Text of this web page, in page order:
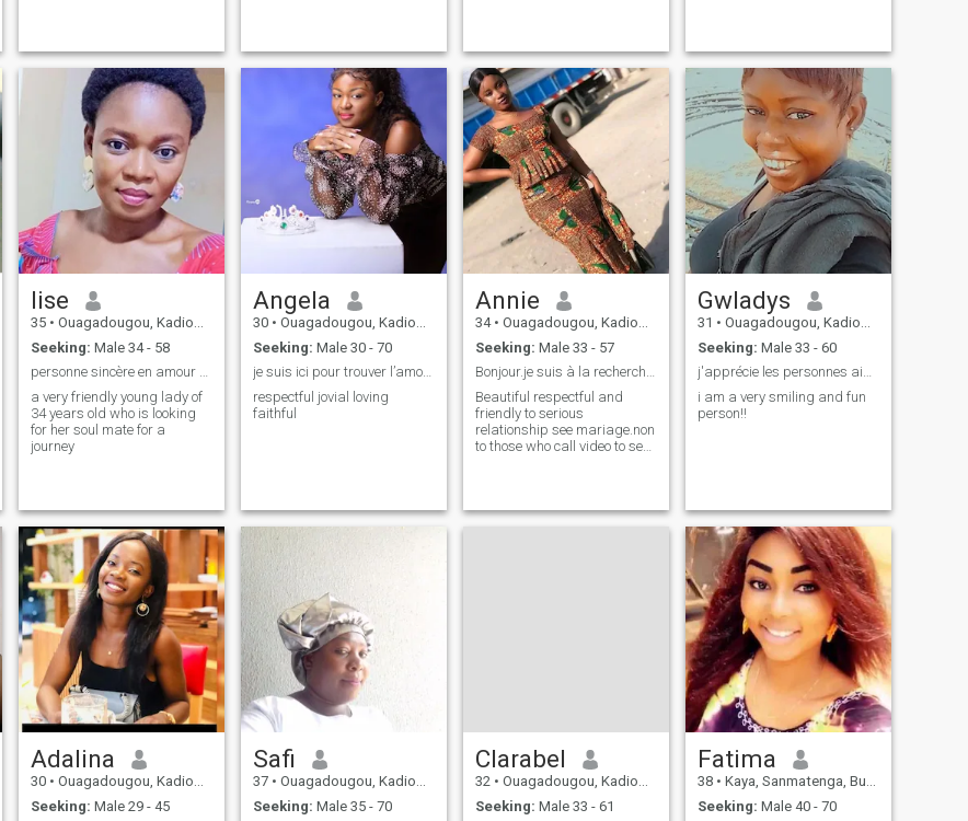
me ...
lise
35 • Ouagadougou, Kadiogo, Burkina Faso
Seeking: Male 34 - 58
personne sincère en amour comme en amitié.
a very friendly young lady of
34 years old who is looking
for her soul mate for a
journey
Angela
30 • Ouagadougou, Kadiogo, Burkina Faso
Seeking: Male 30 - 70
je suis ici pour trouver l’amour de ma vie!
respectful jovial loving
faithful
Annie
34 • Ouagadougou, Kadiogo, Burkina Faso
Seeking: Male 33 - 57
Bonjour.je suis à la recherche d´une relation séri
Beautiful respectful and
friendly to serious
relationship see mariage.non
to those who call video to see
Gwladys
31 • Ouagadougou, Kadiogo, Burkina Faso
Seeking: Male 33 - 60
j'apprécie les personnes aimable en tout.
i am a very smiling and fun
person!!
Adalina
30 • Ouagadougou, Kadiogo, Burkina Faso
Seeking: Male 29 - 45
Safi
37 • Ouagadougou, Kadiogo, Burkina Faso
Seeking: Male 35 - 70
Clarabel
32 • Ouagadougou, Kadiogo, Burkina Faso
Seeking: Male 33 - 61
Fatima
38 • Kaya, Sanmatenga, Burkina Faso
Seeking: Male 40 - 70